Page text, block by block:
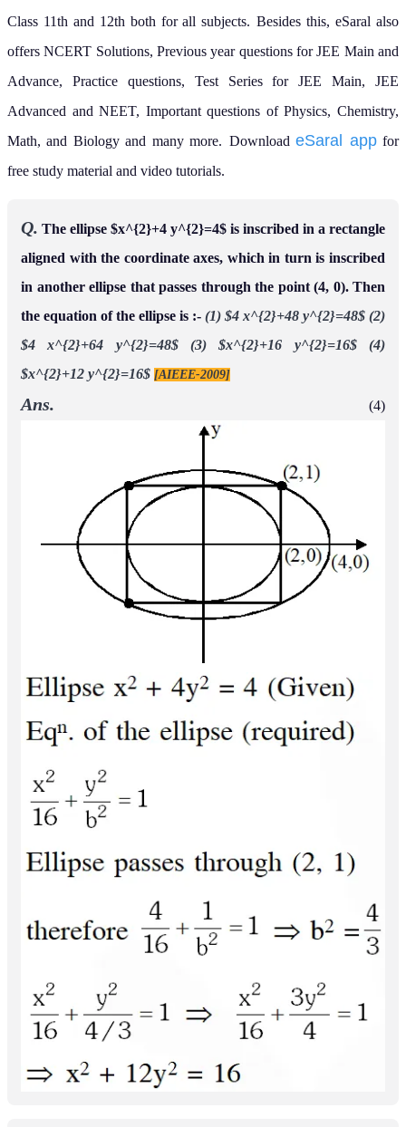
Class 11th and 12th both for all subjects. Besides this, eSaral also
offers NCERT Solutions, Previous year questions for JEE Main and
Advance, Practice questions, Test Series for JEE Main, JEE
Advanced and NEET, Important questions of Physics, Chemistry,
Math, and Biology and many more. DownloadeSaral appfor
free study material and video tutorials.
Q. The ellipse $x^{2}+4 y^{2}=4$ is inscribed in a rectangle
aligned with the coordinate axes, which in turn is inscribed
in another ellipse that passes through the point (4, 0). Then
the equation of the ellipse is :- (1) $4 x^{2}+48 y^{2}=48$ (2)
$4 x^{2}+64 y^{2}=48$
(3) $x^{2}+16 y^{2}=16$
(4)
$x^{2}+12 y^{2}=16$ [AIEEE-2009]
Ans. (4)